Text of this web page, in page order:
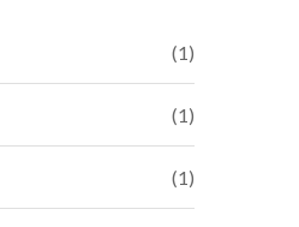
(1)
(1)
(1)